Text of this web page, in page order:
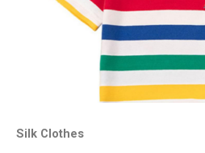
Silk Clothes